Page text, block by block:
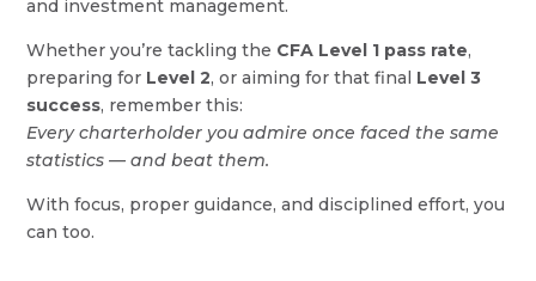
and investment management.
Whether you’re tackling the CFA Level 1 pass rate,
preparing for Level 2, or aiming for that final Level 3
success, remember this:
Every charterholder you admire once faced the same
statistics — and beat them.
With focus, proper guidance, and disciplined effort, you
can too.